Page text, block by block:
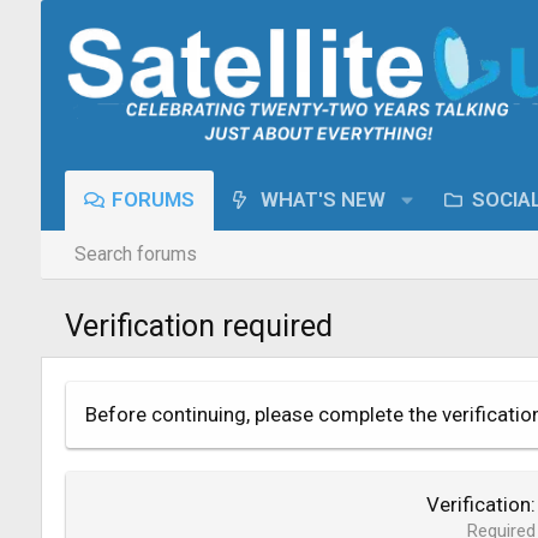
FORUMS WHAT'S NEW
Search forums
Verification required
Before continuing, please complete the
Verification
Required